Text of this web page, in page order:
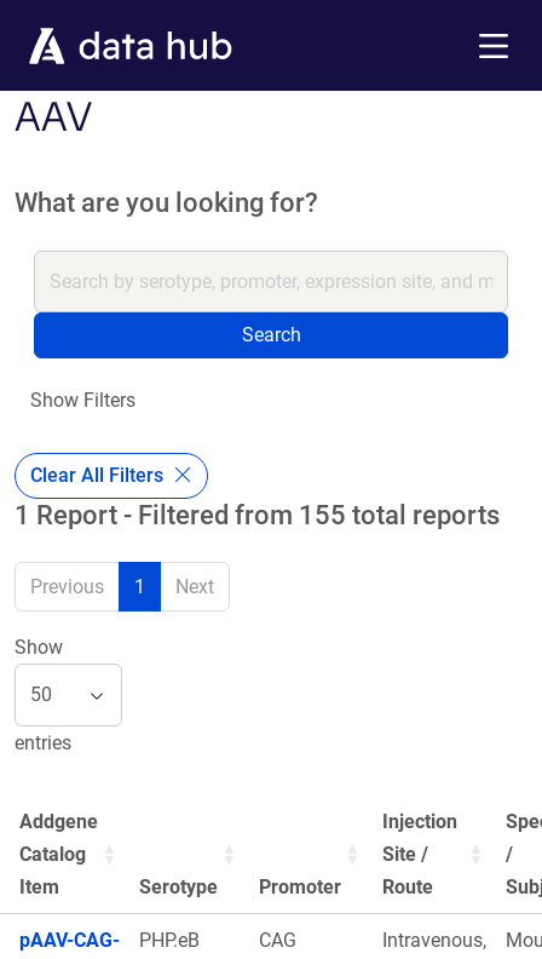
AAV
What are you looking for?
Search
Show Filters
Clear All Filters
1 Report - Filtered from 155 total reports
Previous 1 Next
Show
entries
Addgene
Catalog
Item
Serotype Promoter
Injection
Site /
Route
/
pAAV-CAG-
PHP.eB CAG
Intravenous,